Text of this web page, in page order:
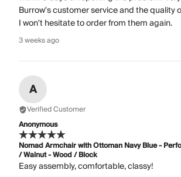
Burrow's customer service and the quality
I won't hesitate to order from them again.
3 weeks ago
A
Verified Customer
Anonymous
Nomad Armchair with Ottoman Navy Blue -
/ Walnut - Wood / Block
Easy assembly, comfortable, classy!